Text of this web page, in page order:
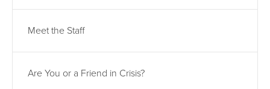
Meet the Staff
Are You or a Friend in Crisis?